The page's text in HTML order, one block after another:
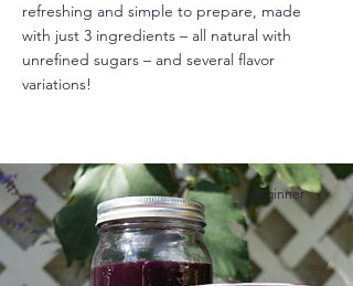
refreshing and simple to prepare, made
with just 3 ingredients – all natural with
unrefined sugars – and several flavor
variations!
Beginner